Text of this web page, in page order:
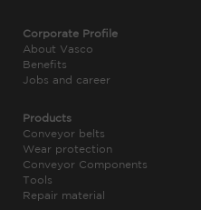
Corporate Profile
About Vasco
Benefits
Jobs and career
Products
Conveyor belts
Wear protection
Conveyor Components
Tools
Repair material